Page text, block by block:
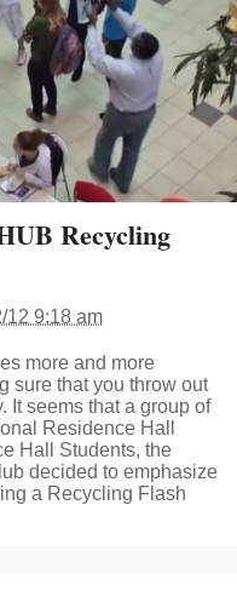
Recycling
12 9:18 am
more and more
sure that you throw out
It seems that a group of
Residence Hall
Hall Students, the
decided to emphasize
a Recycling Flash